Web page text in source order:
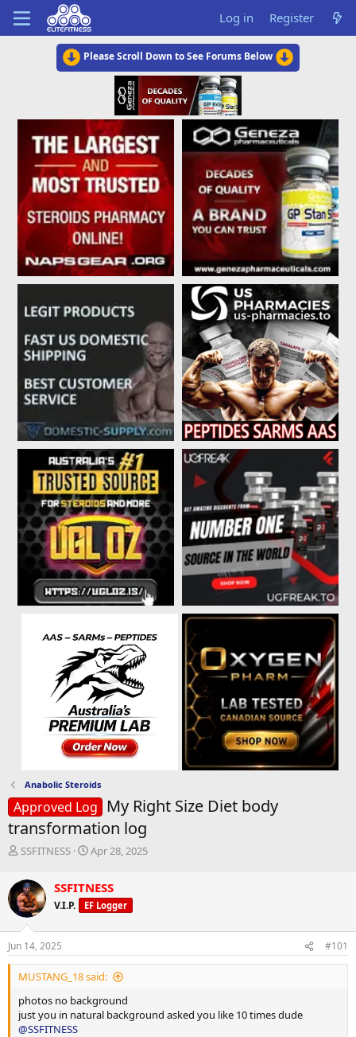
Log in Register
Please Scroll Down to See Forums Below
Anabolic Steroids
Approved Log
My Right Size Diet body
transformation log
T
r
e
a
d
s
t
a
r
e
r
SSFITNESS
S
r
t
a
e
Apr 28, 2025
SSFITNESS
V.I.P. EF Logger
Jun 14, 2025 #101
MUSTANG_18 said:
photos no background
just you in natural background asked you like 10 times dude
@SSFITNESS